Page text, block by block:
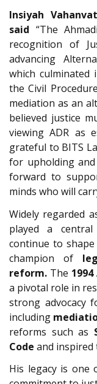
Insiyah
said “The
recognition of
advancing
which
the Civil
mediation as an
believed justice
viewing ADR as
grateful to BITS
for upholding
forward to
minds who will
Widely regarded
played a
continue to shape
champion of
reform. The
a pivotal role in
strong advocacy
including
reforms such as
Code and inspired
His legacy is one